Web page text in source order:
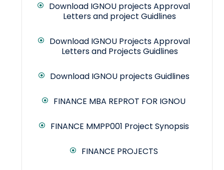
Download IGNOU projects Approval
Letters and project Guidlines
Download IGNOU Projects Approval
Letters and Projects Guidlines
Download IGNOU projects Guidlines
FINANCE MBA REPROT FOR IGNOU
FINANCE MMPP001 Project Synopsis
FINANCE PROJECTS